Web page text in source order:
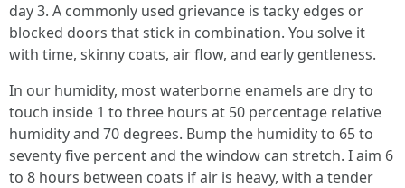
day 3. A commonly used grievance is tacky edges or
blocked doors that stick in combination. You solve it
with time, skinny coats, air flow, and early gentleness.
In our humidity, most waterborne enamels are dry to
touch inside 1 to three hours at 50 percentage relative
humidity and 70 degrees. Bump the humidity to 65 to
seventy five percent and the window can stretch. I aim 6
to 8 hours between coats if air is heavy, with a tender